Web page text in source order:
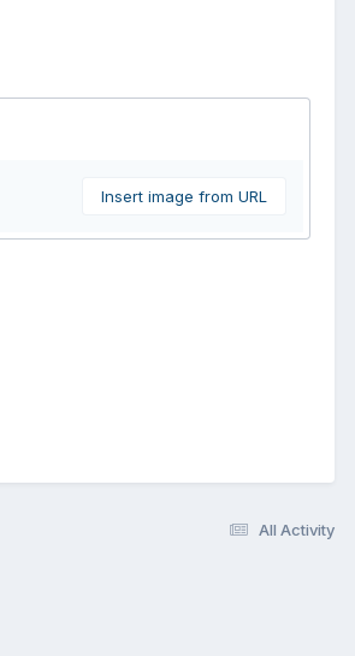
Insert image from URL
All Activity